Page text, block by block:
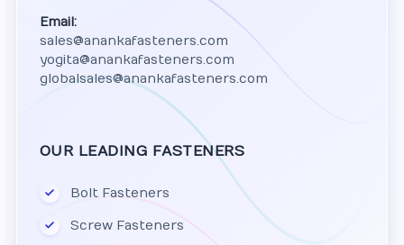
Email:
sales@anankafasteners.com
yogita@anankafasteners.com
globalsales@anankafasteners.com
OUR LEADING FASTENERS
Bolt Fasteners
Screw Fasteners